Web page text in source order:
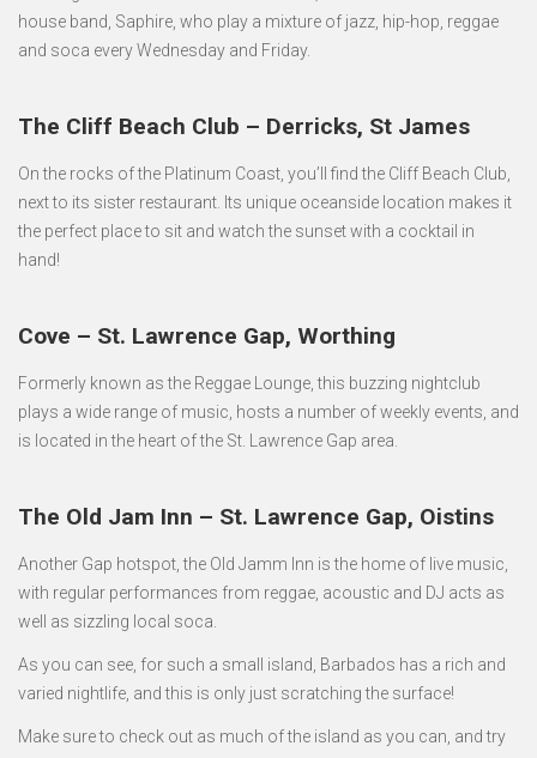
house band, Saphire, who play a mixture of jazz, hip-hop, reggae
and soca every Wednesday and Friday.
The Cliff Beach Club – Derricks, St James
On the rocks of the Platinum Coast, you’ll find the Cliff Beach Club,
next to its sister restaurant. Its unique oceanside location makes it
the perfect place to sit and watch the sunset with a cocktail in
hand!
Cove – St. Lawrence Gap, Worthing
Formerly known as the Reggae Lounge, this buzzing nightclub
plays a wide range of music, hosts a number of weekly events, and
is located in the heart of the St. Lawrence Gap area.
The Old Jam Inn – St. Lawrence Gap, Oistins
Another Gap hotspot, the Old Jamm Inn is the home of live music,
with regular performances from reggae, acoustic and DJ acts as
well as sizzling local soca.
As you can see, for such a small island, Barbados has a rich and
varied nightlife, and this is only just scratching the surface!
Make sure to check out as much of the island as you can, and try